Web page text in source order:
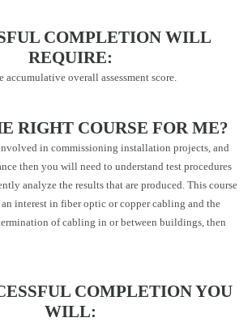
COMPLETION WILL
REQUIRE:
overall assessment score.
RIGHT COURSE FOR ME?
in commissioning installation projects, and
then you will need to understand test procedures
analyze the results that are produced. This course
an interest in fiber optic or copper cabling and the
of cabling in or between buildings, then
COMPLETION YOU
WILL: